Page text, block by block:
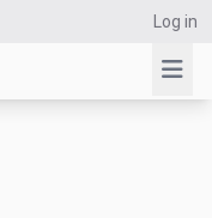
Log in